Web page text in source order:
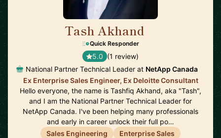
Tash Akhand
Quick Responder
5.0 (1 review)
National Partner Technical Leader at NetApp Canada
Ex Enterprise Sales Engineer, Ex Deloitte Consultant
Hello everyone, the name is Tashfiq Akhand, aka "Tash",
and I am the National Partner Technical Leader for
NetApp Canada. I've been helping many professionals
and early in career unlock their full po…
Sales Engineering
Enterprise Sales